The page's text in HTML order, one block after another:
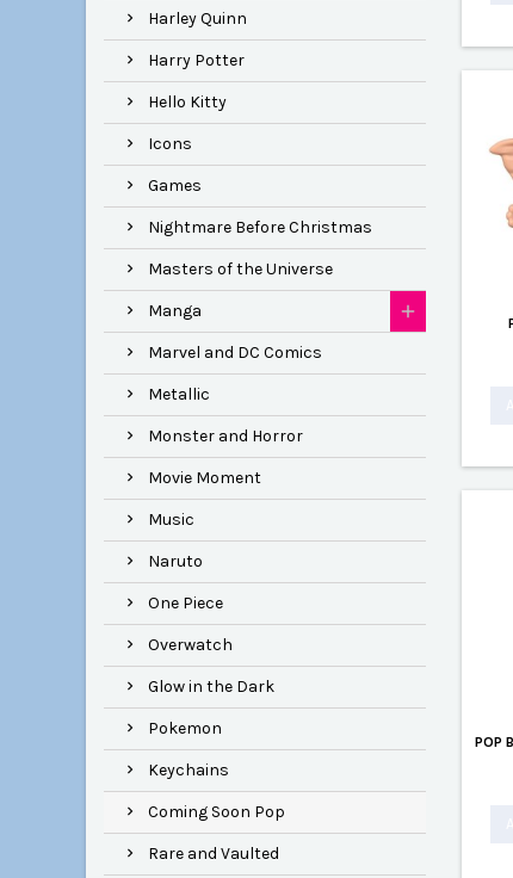
Harley Quinn
Harry Potter
Hello Kitty
Icons
Games
Nightmare Before Christmas
Masters of the Universe
Manga
Marvel and DC Comics
Metallic
Monster and Horror
Movie Moment
Music
Naruto
One Piece
Overwatch
Glow in the Dark
Pokemon
Keychains
Coming Soon Pop
Rare and Vaulted
POP